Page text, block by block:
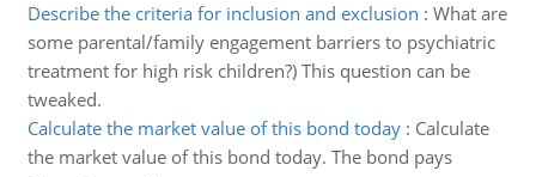
Describe the criteria for inclusion and exclusion : What are
some parental/family engagement barriers to psychiatric
treatment for high risk children?) This question can be
tweaked.
Calculate the market value of this bond today: Calculate
the market value of this bond today. The bond pays